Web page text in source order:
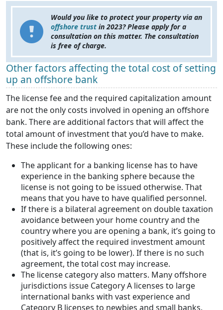
Would you like to protect your property via an
offshore trust in 2023? Please apply for a
consultation on this matter. The consultation
is free of charge.
Other factors affecting the total cost of setting
up an offshore bank
The license fee and the required capitalization amount
are not the only costs involved in opening an offshore
bank. There are additional factors that will affect the
total amount of investment that you’d have to make.
These include the following ones:
The applicant for a banking license has to have
experience in the banking sphere because the
license is not going to be issued otherwise. That
means that you have to have qualified personnel.
If there is a bilateral agreement on double taxation
avoidance between your home country and the
country where you are opening a bank, it’s going to
positively affect the required investment amount
(that is, it’s going to be lower). If there is no such
agreement, the total cost may increase.
The license category also matters. Many offshore
jurisdictions issue Category A licenses to large
international banks with vast experience and
Category B licenses to newbies and small banks.